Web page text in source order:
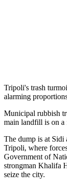
Tripoli's trash
alarming
Municipal rubbish
main landfill is on a
The dump is at Sidi
Tripoli, where
Government of
strongman Khalifa
seize the city.